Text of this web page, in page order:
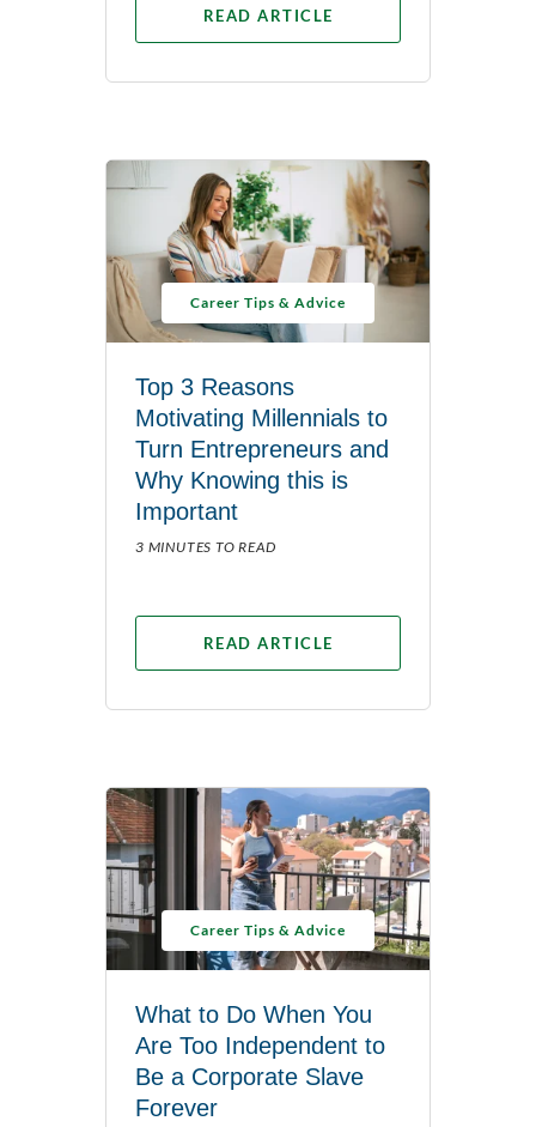
READ ARTICLE
Career Tips & Advice
Top 3 Reasons
Motivating Millennials to
Turn Entrepreneurs and
Why Knowing this is
Important
3 MINUTES TO READ
READ ARTICLE
Career Tips & Advice
What to Do When You
Are Too Independent to
Be a Corporate Slave
Forever